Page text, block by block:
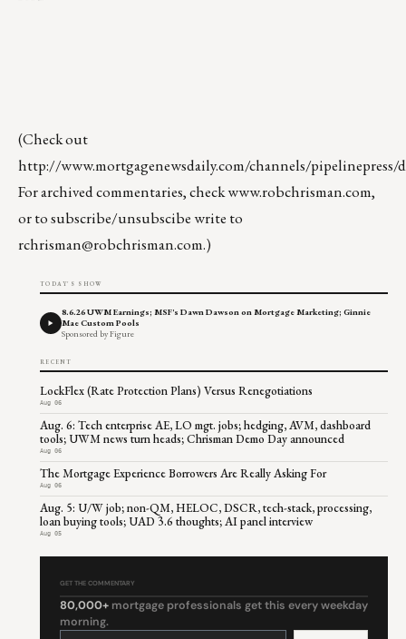
(Check out
http://www.mortgagenewsdaily.com/channels/pipelinepress/
For archived commentaries, checkwww.robchrisman.com,
or to subscribe/unsubscibe write to
rchrisman@robchrisman.com.)
TODAY'S SHOW
8.6.26 UWM Earnings; MSF's Dawn Dawson on Mortgage Marketing; Ginnie
Mae Custom Pools
Sponsored by Figure
RECENT
LockFlex (Rate Protection Plans) Versus Renegotiations
Aug 06
Aug. 6: Tech enterprise AE, LO mgt. jobs; hedging, AVM, dashboard
tools; UWM news turn heads; Chrisman Demo Day announced
Aug 06
The Mortgage Experience Borrowers Are Really Asking For
Aug 06
Aug. 5: U/W job; non-QM, HELOC, DSCR, tech-stack, processing,
loan buying tools; UAD 3.6 thoughts; AI panel interview
Aug 05
GET THE COMMENTARY
80,000+ mortgage professionals get this every weekday
morning.
Constant